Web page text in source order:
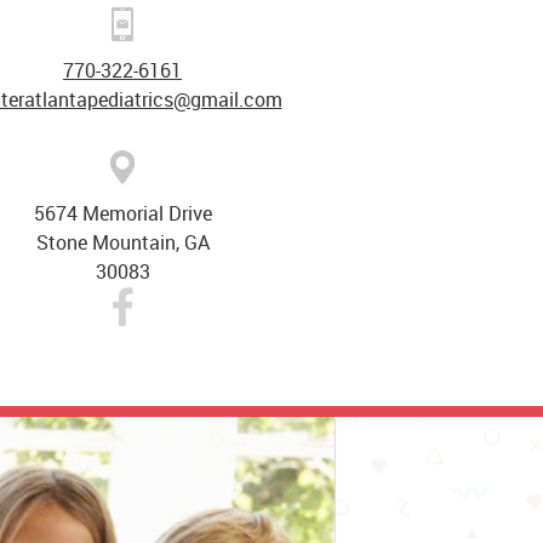
770-322-6161
5674 Memorial Drive
Stone Mountain, GA
30083